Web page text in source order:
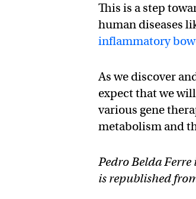
This is a step
human diseases
inflammatory
As we discover
expect that we
various gene
metabolism and
Pedro Belda
is republished